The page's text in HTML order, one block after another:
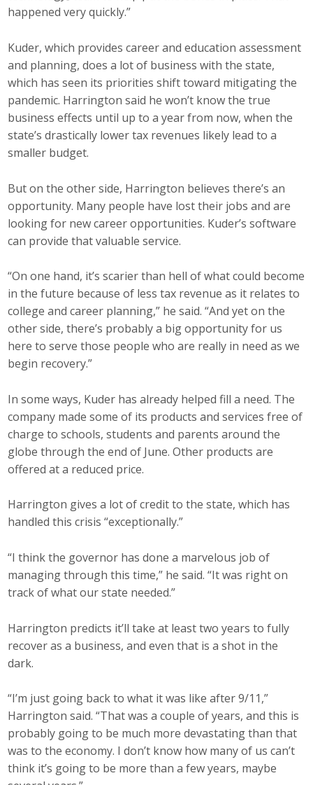
happened very quickly.”
Kuder, which provides career and education assessment
and planning, does a lot of business with the state,
which has seen its priorities shift toward mitigating the
pandemic. Harrington said he won’t know the true
business effects until up to a year from now, when the
state’s drastically lower tax revenues likely lead to a
smaller budget.
But on the other side, Harrington believes there’s an
opportunity. Many people have lost their jobs and are
looking for new career opportunities. Kuder’s software
can provide that valuable service.
“On one hand, it’s scarier than hell of what could become
in the future because of less tax revenue as it relates to
college and career planning,” he said. “And yet on the
other side, there’s probably a big opportunity for us
here to serve those people who are really in need as we
begin recovery.”
In some ways, Kuder has already helped fill a need. The
company made some of its products and services free of
charge to schools, students and parents around the
globe through the end of June. Other products are
offered at a reduced price.
Harrington gives a lot of credit to the state, which has
handled this crisis “exceptionally.”
“I think the governor has done a marvelous job of
managing through this time,” he said. “It was right on
track of what our state needed.”
Harrington predicts it’ll take at least two years to fully
recover as a business, and even that is a shot in the
dark.
“I’m just going back to what it was like after 9/11,”
Harrington said. “That was a couple of years, and this is
probably going to be much more devastating than that
was to the economy. I don’t know how many of us can’t
think it’s going to be more than a few years, maybe